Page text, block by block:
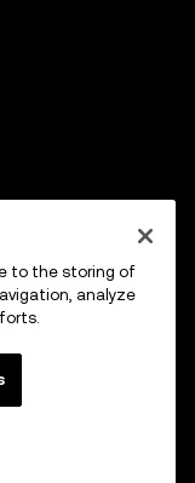
to the storing of
analyze